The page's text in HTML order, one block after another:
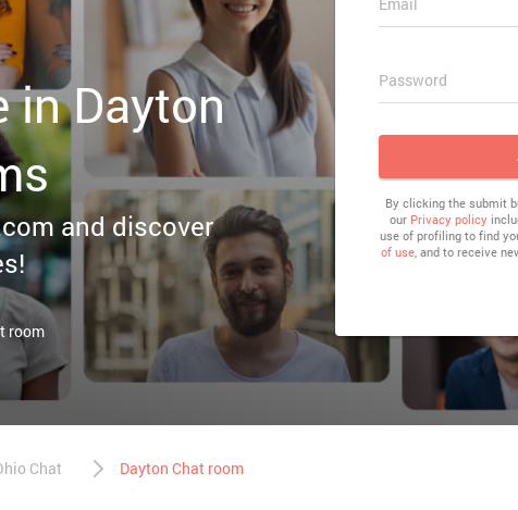
in Dayton
and discover
room
Password
By clicking the submit
our Privacy policy
use of profiling to find
of use, and to receive
Chat Dayton Chat room